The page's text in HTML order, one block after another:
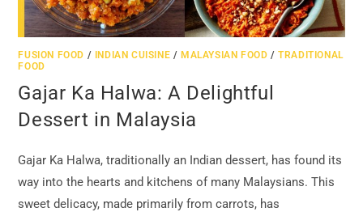
FUSION FOOD / INDIAN CUISINE /MALAYSIAN FOOD /TRADITIONAL
FOOD
Gajar Ka Halwa: A Delightful
Dessert in Malaysia
Gajar Ka Halwa, traditionally an Indian dessert, has found its
way into the hearts and kitchens of many Malaysians. This
sweet delicacy, made primarily from carrots, has